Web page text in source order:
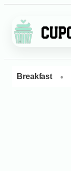
Breakfast •